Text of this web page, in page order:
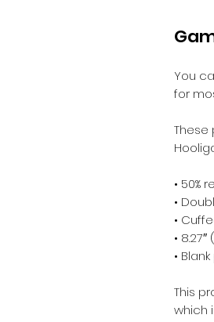
You
for
These
• 50%
•
•
•
•
This
which